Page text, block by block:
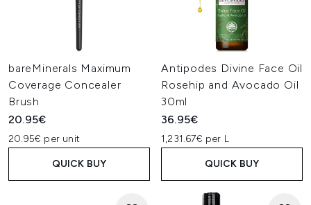
bareMinerals Maximum
Coverage Concealer
Brush
20.95€
20.95€ per unit
QUICK BUY
Antipodes Divine Face Oil
Rosehip and Avocado Oil
30ml
36.95€
1,231.67€ per L
QUICK BUY